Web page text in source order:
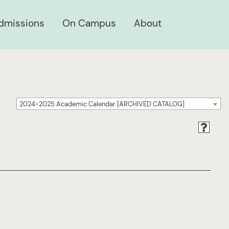
On Campus About
2024-2025 Academic Calendar [ARCHIVED CATALOG]